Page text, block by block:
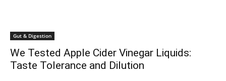
Gut & Digestion
We Tested Apple Cider Vinegar Liquids:
Taste Tolerance and Dilution